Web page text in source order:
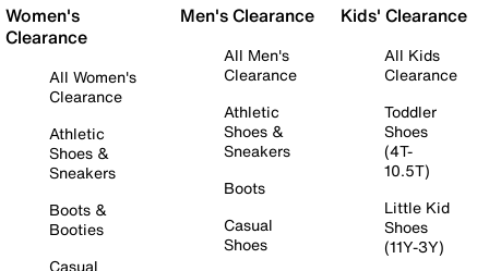
Women's
Clearance
All Women's
Clearance
Athletic
Shoes &
Sneakers
Boots &
Booties
Casual
Men's Clearance
All Men's
Clearance
Athletic
Shoes &
Sneakers
Boots
Casual
Shoes
Kids' Clearance
All Kids
Clearance
Toddler
Shoes
(4T-
10.5T)
Little Kid
Shoes
(11Y-3Y)